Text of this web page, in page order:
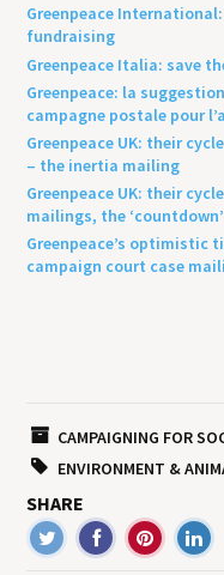
Greenpeace
fundraising
Greenpeace Italia: save
Greenpeace: la
campagne postale pour
Greenpeace UK: their
– the inertia mailing
Greenpeace UK: their
mailings, the
Greenpeace’s optimistic
campaign court case
CAMPAIGNING FOR
ENVIRONMENT &
SHARE